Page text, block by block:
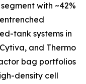
with ~42%
tank systems in
and Thermo
bag portfolios
density cell